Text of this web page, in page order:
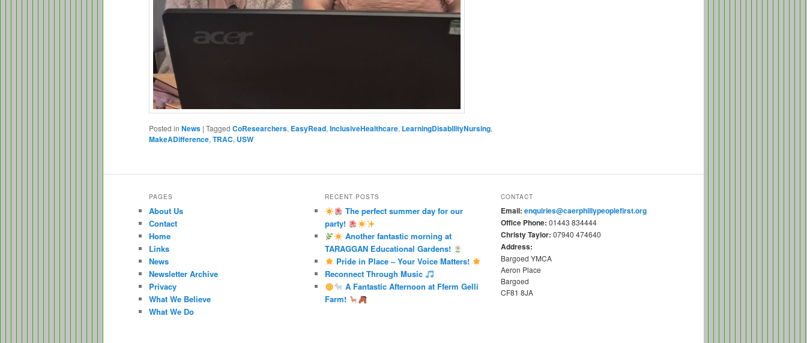
Posted in News | Tagged CoResearchers, EasyRead, InclusiveHealthcare, LearningDisabilityNursing,
MakeADifference, TRAC, USW
PAGES
About Us
Contact
Home
Links
News
Newsletter Archive
Privacy
What We Believe
What We Do
RECENT POSTS
The perfect summer day for our
party!
Another fantastic morning at
TARAGGAN Educational Gardens!
Pride in Place – Your Voice Matters!
Reconnect Through Music
A Fantastic Afternoon at Fferm Gelli
Farm!
CONTACT
Email: enquiries@caerphillypeoplefirst.org
Office Phone: 01443 834444
Christy Taylor: 07940 474640
Address:
Bargoed YMCA
Aeron Place
Bargoed
CF81 8JA